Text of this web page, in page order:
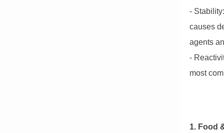
-
causes
agents
-
most
1. Food